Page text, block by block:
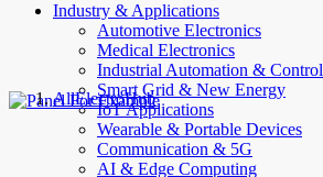
Industry & Applications
Automotive Electronics
Medical Electronics
Industrial Automation & Control
Smart Grid & New Energy
IoT Applications
Wearable & Portable Devices
Communication & 5G
AI & Edge Computing
AllElectroHub